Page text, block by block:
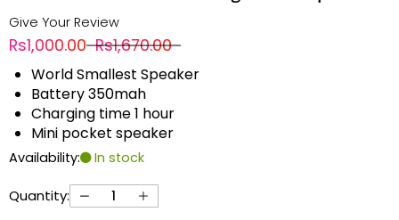
Give Your Review
Rs1,000.00 Rs1,670.00
World Smallest Speaker
Battery 350mah
Charging time 1 hour
Mini pocket speaker
Availability: In stock
Quantity: